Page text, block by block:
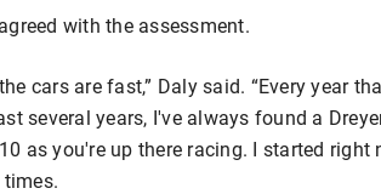
with the assessment.
cars are fast,” Daly said. “Every year
several years, I've always found a
as you're up there racing. I started right